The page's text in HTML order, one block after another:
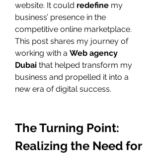
website. It could redefine my
business’ presence in the
competitive online marketplace.
This post shares my journey of
working with a Web agency
Dubai that helped transform my
business and propelled it into a
new era of digital success.
The Turning Point:
Realizing the Need for